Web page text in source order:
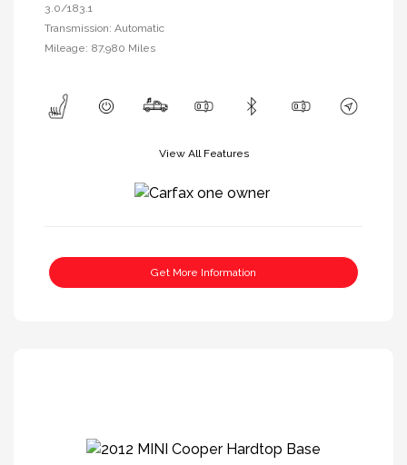
3.0/183.1
Transmission: Automatic
Mileage: 87,980 Miles
View All Features
Get More Information